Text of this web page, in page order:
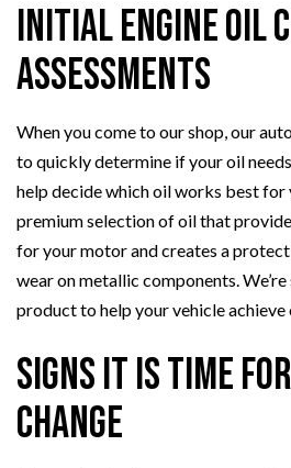
Initial Engine Oil
Assessments
When you come to our shop, our
to quickly determine if your oil needs
help decide which oil works best for
premium selection of oil that
for your motor and creates a
wear on metallic components.
product to help your vehicle
Signs it Is Time
Change